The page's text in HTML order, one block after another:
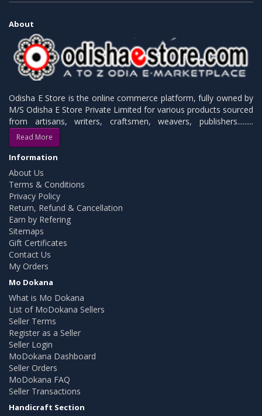
About
Odisha E Store is the online commerce platform, fully owned by
M/S Odisha E Store Private Limited for various products sourced
from artisans, writers, craftsmen, weavers, publishers.........
Read More
Information
About Us
Terms & Conditions
Privacy Policy
Return, Refund & Cancellation
Earn by Refering
Sitemaps
Gift Certificates
Contact Us
My Orders
Mo Dokana
What is Mo Dokana
List of MoDokana Sellers
Seller Terms
Register as a Seller
Seller Login
MoDokana Dashboard
Seller Orders
MoDokana FAQ
Seller Transactions
Handicraft Section